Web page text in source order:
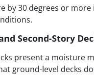
by 30 degrees or more
Second-Story
present a moisture
ground-level decks